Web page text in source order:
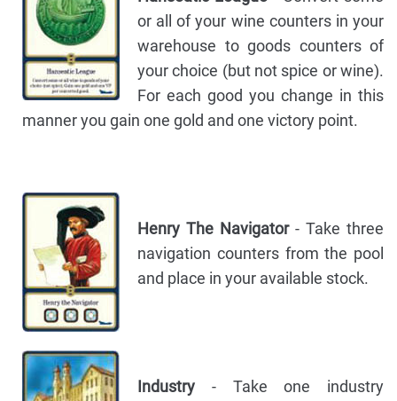
or all of your wine counters in your
warehouse to goods counters of
your choice (but not spice or wine).
For each good you change in this
manner you gain one gold and one victory point.
Henry The Navigator - Take three
navigation counters from the pool
and place in your available stock.
Industry - Take one industry